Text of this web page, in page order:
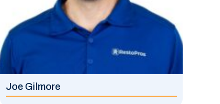
Joe Gilmore